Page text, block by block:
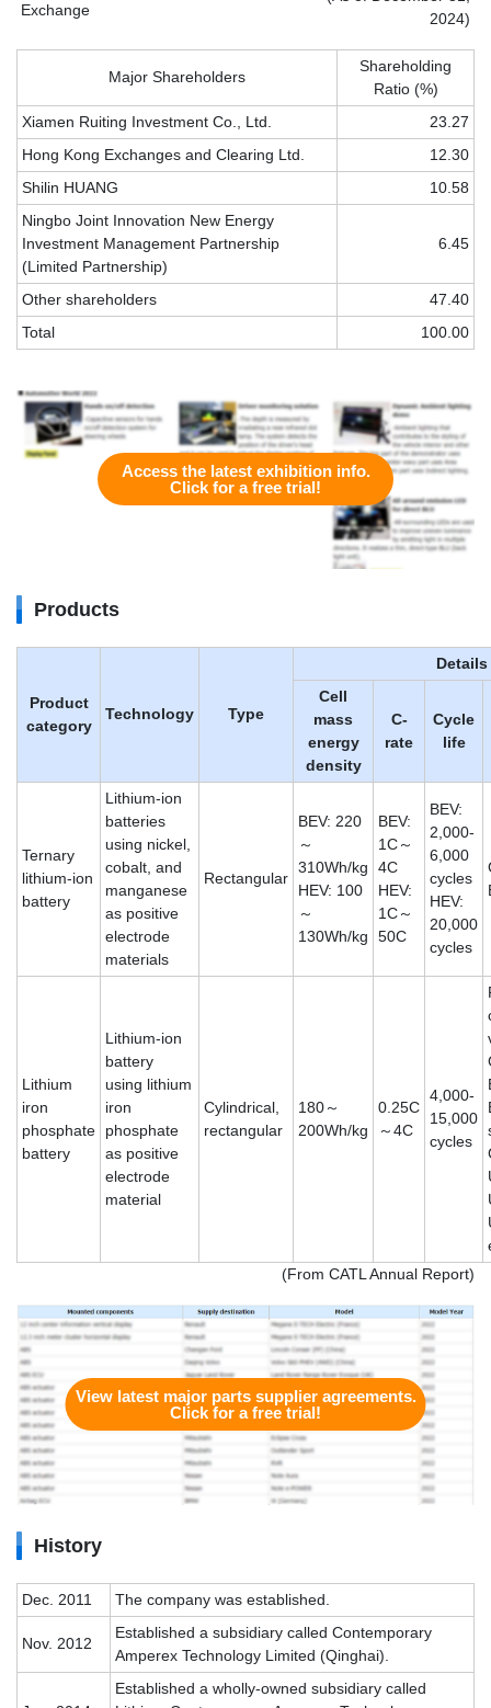
Exchange
2024)
Major Shareholders
Shareholding
Ratio (%)
Xiamen Ruiting Investment Co., Ltd.
23.27
Hong Kong Exchanges and Clearing Ltd.
12.30
Shilin HUANG
10.58
Ningbo Joint Innovation New Energy
Investment Management Partnership
(Limited Partnership)
6.45
Other shareholders
47.40
Total
100.00
Access the latest exhibition info.
Click for a free trial!
Products
Product
category
Technology Type
Details
Cell
mass
energy
density
C-
rate
Cycle
life
Ternary
lithium-ion
battery
Lithium-ion
batteries
using nickel,
cobalt, and
manganese
as positive
electrode
materials
Rectangular
BEV: 220
～
310Wh/kg
HEV: 100
～
130Wh/kg
BEV:
1C～
4C
HEV:
1C～
50C
BEV:
2,000-
6,000
cycles
HEV:
20,000
cycles
Lithium
iron
phosphate
battery
Lithium-ion
battery
using lithium
iron
phosphate
as positive
electrode
material
Cylindrical,
rectangular
180～
200Wh/kg
0.25C
～4C
4,000-
15,000
cycles
(From CATL Annual Report)
View latest major parts supplier agreements.
Click for a free trial!
History
Dec. 2011 The company was established.
Nov. 2012
Established a subsidiary called Contemporary
Amperex Technology Limited (Qinghai).
Established a wholly-owned subsidiary called